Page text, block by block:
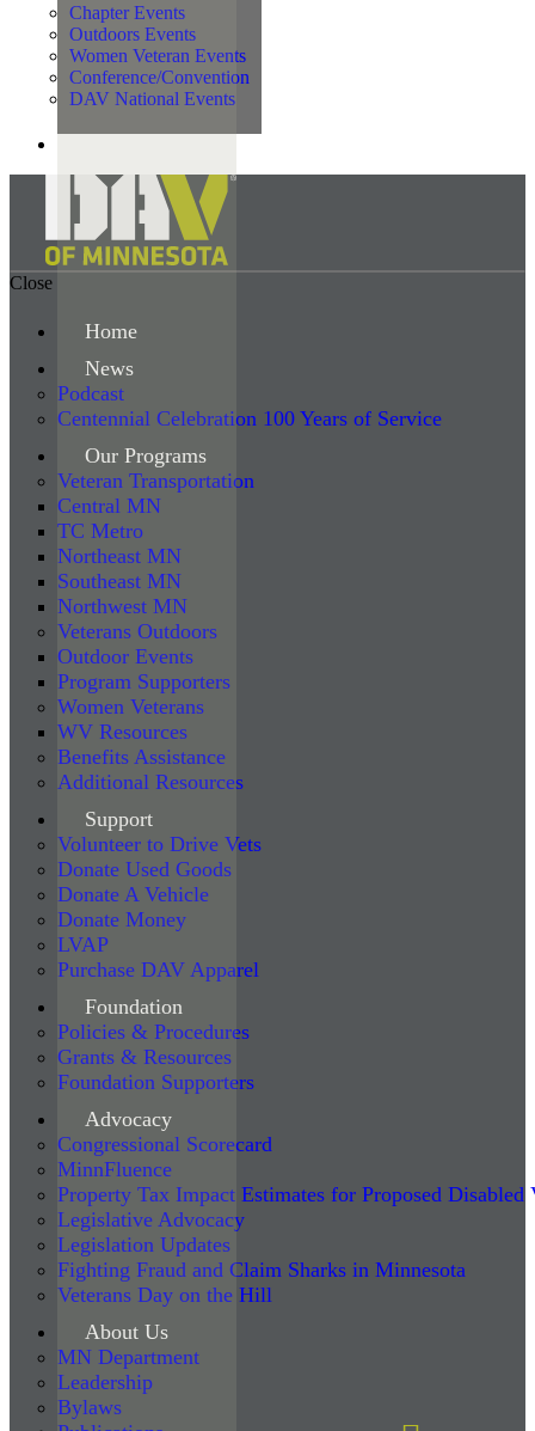
Chapter Events
Outdoors Events
Women Veteran Events
Conference/Convention
DAV National Events
Close
Home
News
Podcast
Centennial Celebration 100 Years of Service
Our Programs
Veteran Transportation
Central MN
TC Metro
Northeast MN
Southeast MN
Northwest MN
Veterans Outdoors
Outdoor Events
Program Supporters
Women Veterans
WV Resources
Benefits Assistance
Additional Resources
Support
Volunteer to Drive Vets
Donate Used Goods
Donate A Vehicle
Donate Money
LVAP
Purchase DAV Apparel
Foundation
Policies & Procedures
Grants & Resources
Foundation Supporters
Advocacy
Congressional Scorecard
MinnFluence
Property Tax Impact Estimates for Proposed Disabled
Legislative Advocacy
Legislation Updates
Fighting Fraud and Claim Sharks in Minnesota
Veterans Day on the Hill
About Us
MN Department
Leadership
Bylaws